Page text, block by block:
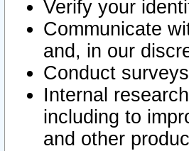
Verify your
Communicate
and, in our
Conduct
Internal
including to
and other